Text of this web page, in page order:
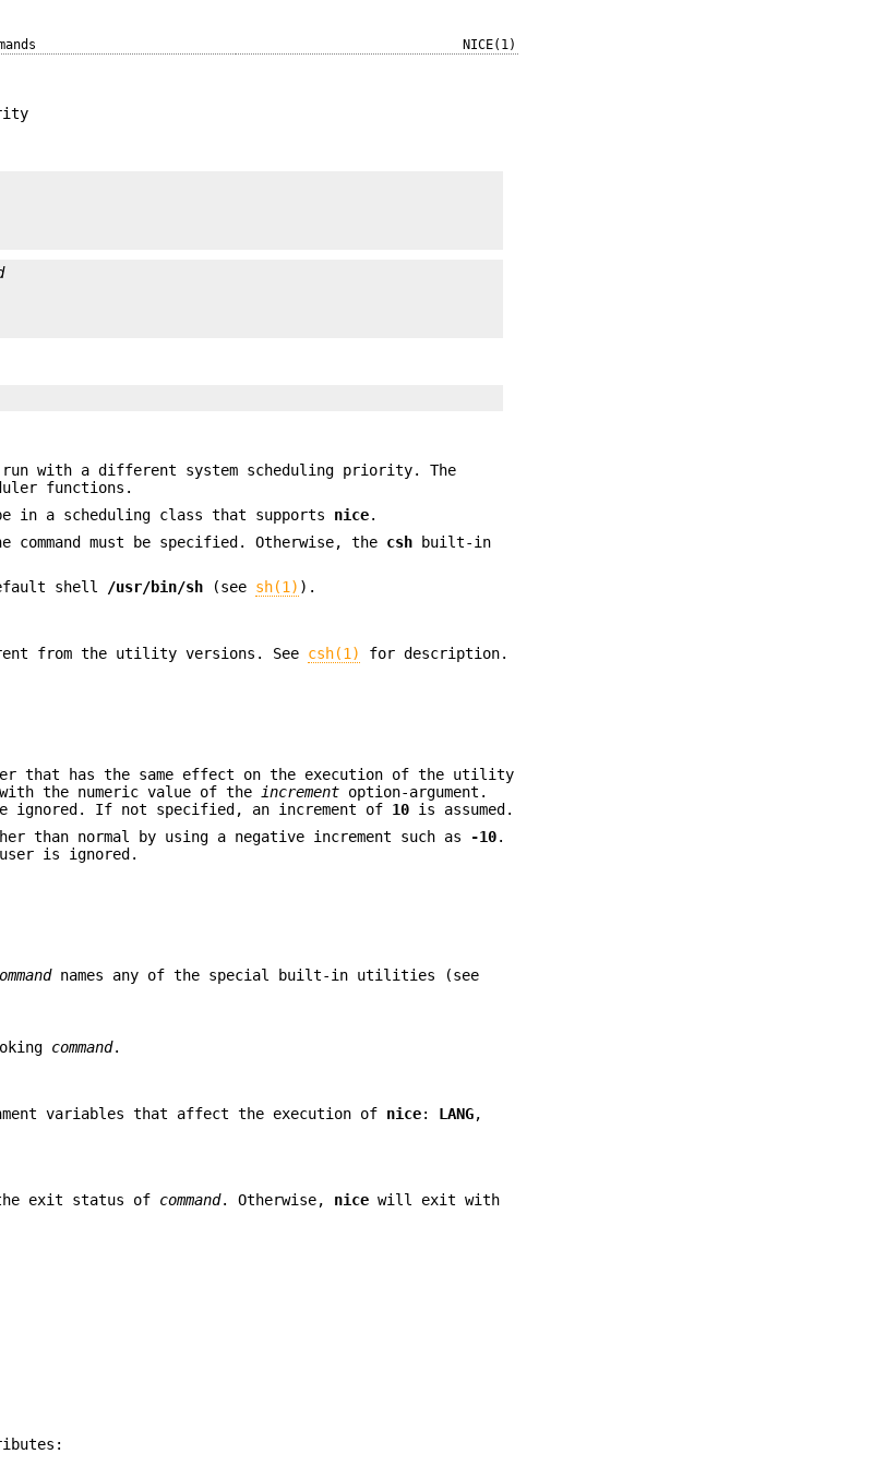
NICE(1)
with a different system scheduling priority. The
functions.
in a scheduling class that supports nice.
must be specified. Otherwise, the csh built-in
shell /usr/bin/sh (see sh(1) ).
from the utility versions. See csh(1) for description.
that has the same effect on the execution of the utility
the numeric value of the increment option-argument.
ignored. If not specified, an increment of 10 is assumed.
than normal by using a negative increment such as
-10.
is ignored.
names any of the special built-in utilities (see
command.
variables that affect the execution of nice: LANG,
exit status of command. Otherwise, nice will exit with